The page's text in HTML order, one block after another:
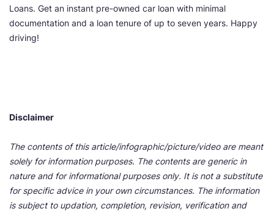
Loans. Get an instant pre-owned car loan with minimal
documentation and a loan tenure of up to seven years. Happy
driving!
Disclaimer
The contents of this article/infographic/picture/video are meant
solely for information purposes. The contents are generic in
nature and for informational purposes only. It is not a substitute
for specific advice in your own circumstances. The information
is subject to updation, completion, revision, verification and